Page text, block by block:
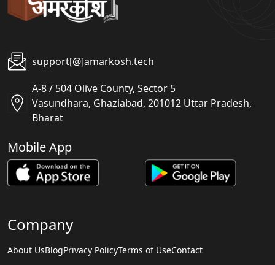
support[@]amarkosh.tech
A-8 / 504 Olive County, Sector 5
Vasundhara, Ghaziabad, 201012 Uttar Pradesh,
Bharat
Mobile App
Company
About UsBlogPrivacy PolicyTerms of UseContact